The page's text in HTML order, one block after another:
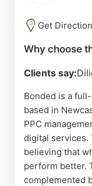
paid advertising.
Source: Linkedin,
Get Direction
Why choose
Clients say:
Bonded is a
based in
PPC
digital services.
believing that
perform better.
complemented